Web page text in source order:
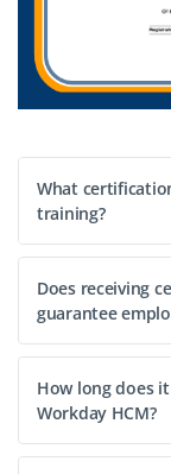
What
training?
Does receiving
guarantee
How long does
Workday HCM?